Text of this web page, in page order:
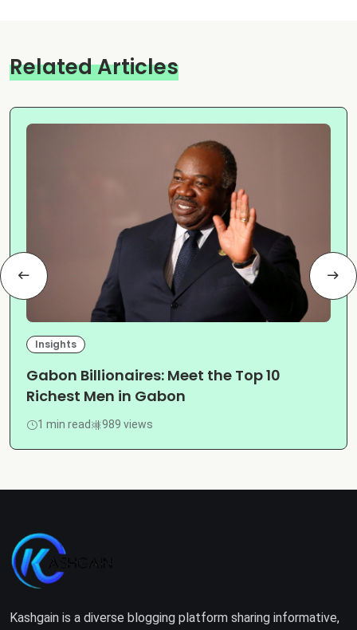
Related Articles
Insights
Gabon Billionaires: Meet the Top 10
Richest Men in Gabon
1 min read 989 views
Kashgain is a diverse blogging platform sharing informative,